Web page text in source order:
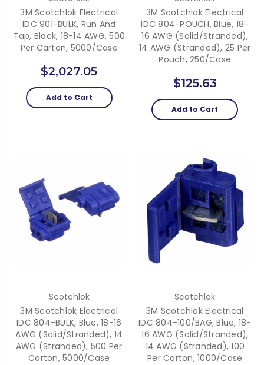
3M Scotchlok Electrical
IDC 901-BULK, Run And
Tap, Black, 18-14 AWG, 500
Per Carton, 5000/case
$2,027.05
Add to Cart
3M Scotchlok Electrical
IDC 804-POUCH, Blue, 18-
16 AWG (solid/stranded),
14 AWG (stranded), 25 Per
Pouch, 250/case
$125.63
Add to Cart
Scotchlok
3M Scotchlok Electrical
IDC 804-BULK, Blue, 18-16
AWG (solid/stranded), 14
AWG (stranded), 500 Per
Carton, 5000/case
Scotchlok
3M Scotchlok Electrical
IDC 804-100/BAG, Blue, 18-
16 AWG (solid/stranded),
14 AWG (stranded), 100
Per Carton, 1000/case